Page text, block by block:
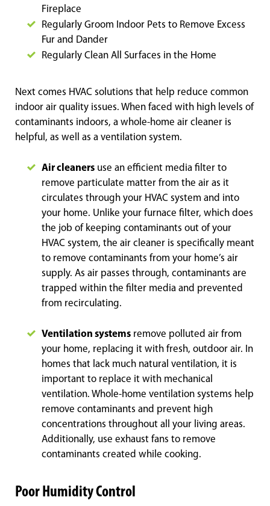
Fireplace
Regularly Groom Indoor Pets to Remove Excess
Fur and Dander
Regularly Clean All Surfaces in the Home
Next comes HVAC solutions that help reduce common
indoor air quality issues. When faced with high levels of
contaminants indoors, a whole-home air cleaner is
helpful, as well as a ventilation system.
Air cleaners use an efficient media filter to
remove particulate matter from the air as it
circulates through your HVAC system and into
your home. Unlike your furnace filter, which does
the job of keeping contaminants out of your
HVAC system, the air cleaner is specifically meant
to remove contaminants from your home’s air
supply. As air passes through, contaminants are
trapped within the filter media and prevented
from recirculating.
Ventilation systems remove polluted air from
your home, replacing it with fresh, outdoor air. In
homes that lack much natural ventilation, it is
important to replace it with mechanical
ventilation. Whole-home ventilation systems help
remove contaminants and prevent high
concentrations throughout all your living areas.
Additionally, use exhaust fans to remove
contaminants created while cooking.
Poor Humidity Control